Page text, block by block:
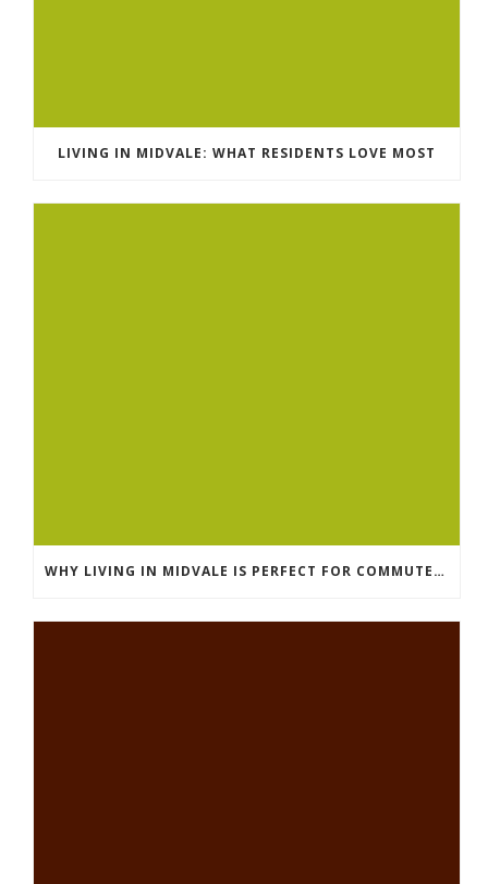
LIVING IN MIDVALE: WHAT RESIDENTS LOVE MOST
WHY LIVING IN MIDVALE IS PERFECT FOR COMMUTERS IN SALT LAKE COUNTY